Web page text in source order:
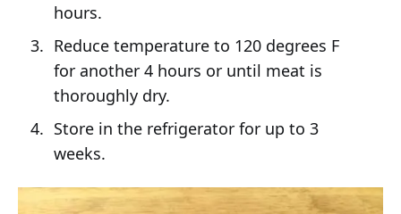
hours.
Reduce temperature to 120 degrees F
for another 4 hours or until meat is
thoroughly dry.
Store in the refrigerator for up to 3
weeks.